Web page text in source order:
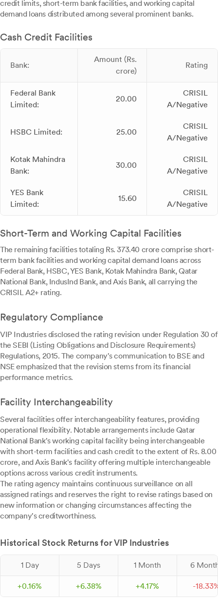
credit limits, short-term bank facilities, and working capital
demand loans distributed among several prominent banks.
Cash Credit Facilities
Bank:
Amount (Rs.
crore)
Rating
Federal Bank
Limited:
20.00
CRISIL
A/Negative
HSBC Limited: 25.00
CRISIL
A/Negative
Kotak Mahindra
Bank:
30.00
CRISIL
A/Negative
YES Bank
Limited:
15.60
CRISIL
A/Negative
Short-Term and Working Capital Facilities
The remaining facilities totaling Rs. 373.40 crore comprise short-
term bank facilities and working capital demand loans across
Federal Bank, HSBC, YES Bank, Kotak Mahindra Bank, Qatar
National Bank, IndusInd Bank, and Axis Bank, all carrying the
CRISIL A2+ rating.
Regulatory Compliance
VIP Industries disclosed the rating revision under Regulation 30 of
the SEBI (Listing Obligations and Disclosure Requirements)
Regulations, 2015. The company's communication to BSE and
NSE emphasized that the revision stems from its financial
performance metrics.
Facility Interchangeability
Several facilities offer interchangeability features, providing
operational flexibility. Notable arrangements include Qatar
National Bank's working capital facility being interchangeable
with short-term facilities and cash credit to the extent of Rs. 8.00
crore, and Axis Bank's facility offering multiple interchangeable
options across various credit instruments.
The rating agency maintains continuous surveillance on all
assigned ratings and reserves the right to revise ratings based on
new information or changing circumstances affecting the
company's creditworthiness.
Historical Stock Returns for VIP Industries
1 Day 5 Days 1 Month 6
+0.16% +6.38% +4.17% -18.33